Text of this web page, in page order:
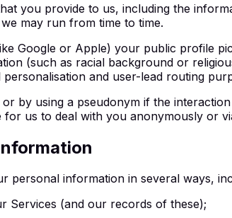
you provide to us, including the
may run from time to time.
Google or Apple) your public profile
(such as racial background or
and user-lead routing
by using a pseudonym if the
us to deal with you anonymously or
personal information in several ways,
(and our records of these);